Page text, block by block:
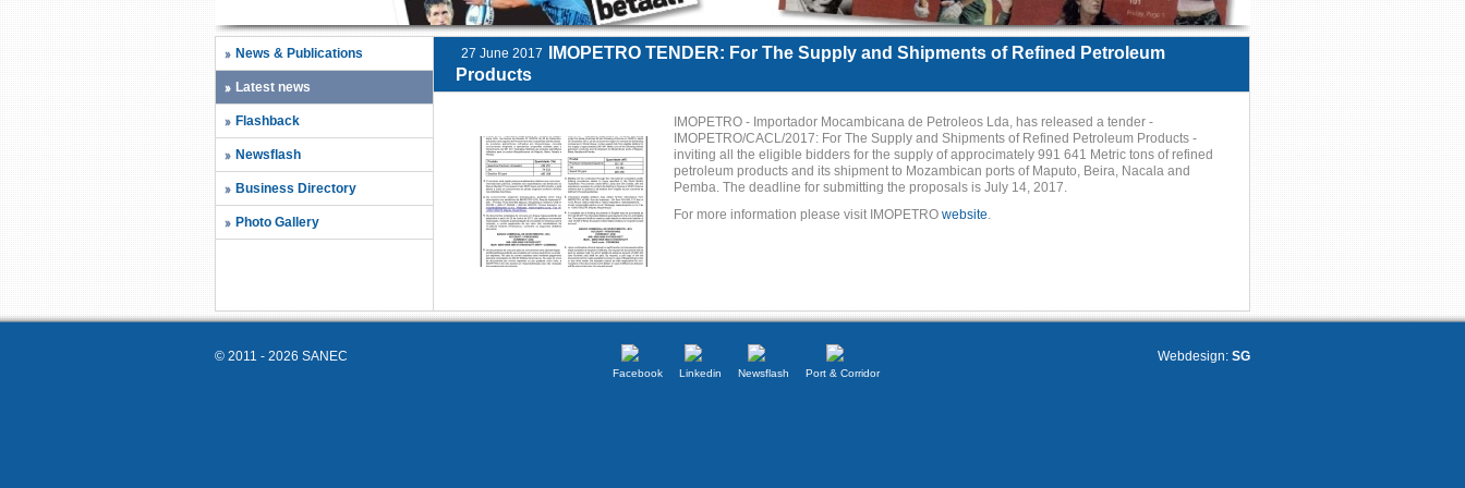
News & Publications
Latest news
Flashback
Newsflash
Business Directory
Photo Gallery
27 June 2017
IMOPETRO TENDER: For The Supply and Shipments of Refined Petroleum
Products
IMOPETRO - Importador Mocambicana de Petroleos Lda, has released a tender -
IMOPETRO/CACL/2017: For The Supply and Shipments of Refined Petroleum Products -
inviting all the eligible bidders for the supply of approcimately 991 641 Metric tons of refined
petroleum products and its shipment to Mozambican ports of Maputo, Beira, Nacala and
Pemba. The deadline for submitting the proposals is July 14, 2017.
For more information please visit IMOPETRO website.
© 2011 - 2026 SANEC
Facebook Linkedin Newsflash Port & Corridor
Webdesign: SG